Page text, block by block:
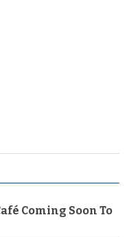
Coming Soon To